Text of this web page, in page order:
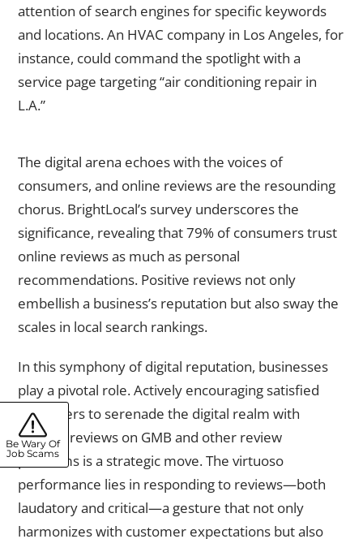
attention of search engines for specific keywords
and locations. An HVAC company in Los Angeles, for
instance, could command the spotlight with a
service page targeting “air conditioning repair in
L.A.”
The digital arena echoes with the voices of
consumers, and online reviews are the resounding
chorus. BrightLocal’s survey underscores the
significance, revealing that 79% of consumers trust
online reviews as much as personal
recommendations. Positive reviews not only
embellish a business’s reputation but also sway the
scales in local search rankings.
In this symphony of digital reputation, businesses
play a pivotal role. Actively encouraging satisfied
customers to serenade the digital realm with
positive reviews on GMB and other review
platforms is a strategic move. The virtuoso
performance lies in responding to reviews—both
laudatory and critical—a gesture that not only
harmonizes with customer expectations but also
Be Wary Of
Job Scams